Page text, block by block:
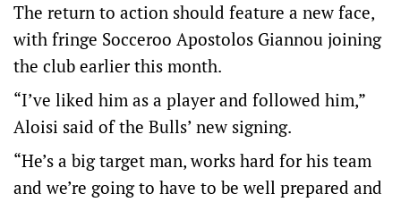
The return to action should feature a new face,
with fringe Socceroo Apostolos Giannou joining
the club earlier this month.
“I’ve liked him as a player and followed him,”
Aloisi said of the Bulls’ new signing.
“He’s a big target man, works hard for his team
and we’re going to have to be well prepared and